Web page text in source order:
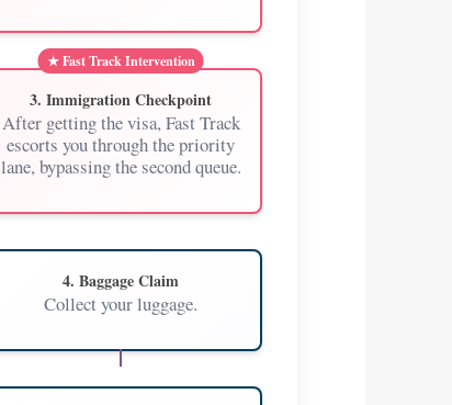
3. Immigration Checkpoint
After getting the visa, Fast Track
escorts you through the priority
lane, bypassing the second queue.
4. Baggage Claim
Collect your luggage.